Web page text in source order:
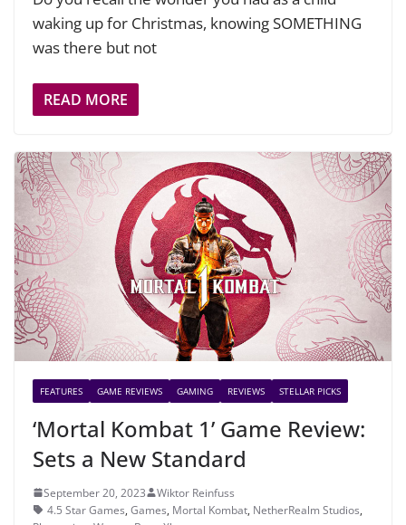
waking up for Christmas, knowing SOMETHING
was there but not
READ MORE
FEATURES GAME REVIEWS GAMING REVIEWS STELLAR PICKS
‘Mortal Kombat 1’ Game Review:
Sets a New Standard
September 20, 2023
Wiktor Reinfuss
4.5 Star Games, Games, Mortal Kombat, NetherRealm Studios,